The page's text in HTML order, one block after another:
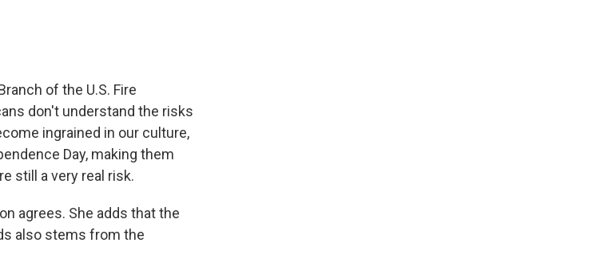
of the U.S. Fire
don't understand the risks
ingrained in our culture,
Day, making them
still a very real risk.
agrees. She adds that the
also stems from the